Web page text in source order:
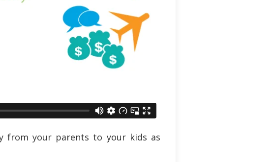
from your parents to your kids as